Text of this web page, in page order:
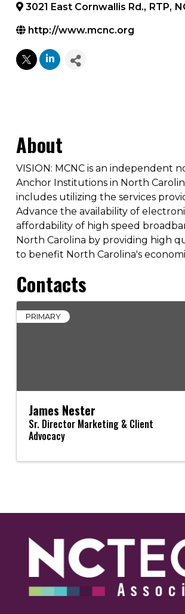
3021 East Cornwallis Rd., RTP,
http://www.mcnc.org
About
VISION: MCNC is an
Anchor Institutions in North
includes utilizing the services
Advance the availability of
affordability of high speed
North Carolina by providing high
to benefit North Carolina's
Contacts
PRIMARY
James Nester
Sr. Director Marketing & Client
Advocacy